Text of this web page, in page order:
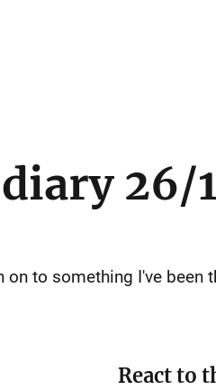
26/
on to something I've been
React to